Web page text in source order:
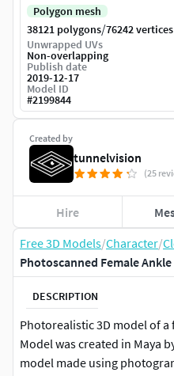
Free 3D Models/Character/
Photoscanned Female
DESCRIPTION
Photorealistic 3D model of a
Model was created in Maya
model made using
Created by
tunnelvision
(25
Hire
Polygon mesh
38121 polygons/76242 vertices
Unwrapped UVs
Non-overlapping
Publish date
2019-12-17
Model ID
#2199844